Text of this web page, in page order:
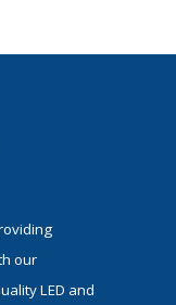
our
LED and